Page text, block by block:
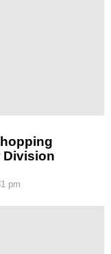
Division
pm